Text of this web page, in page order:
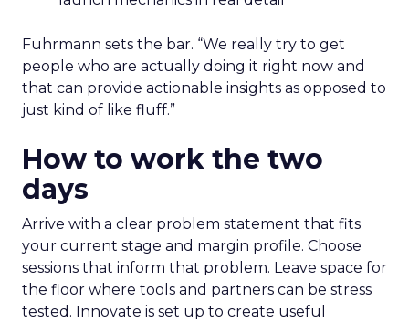
Fuhrmann sets the bar. “We really try to get
people who are actually doing it right now and
that can provide actionable insights as opposed to
just kind of like fluff.”
How to work the two
days
Arrive with a clear problem statement that fits
your current stage and margin profile. Choose
sessions that inform that problem. Leave space for
the floor where tools and partners can be stress
tested. Innovate is set up to create useful